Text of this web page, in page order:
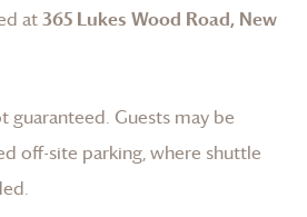
at365 Lukes Wood Road, New
guaranteed. Guests may be
off-site parking, where shuttle